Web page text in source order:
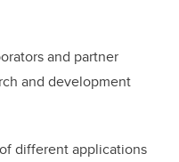
and partner
and development
different applications